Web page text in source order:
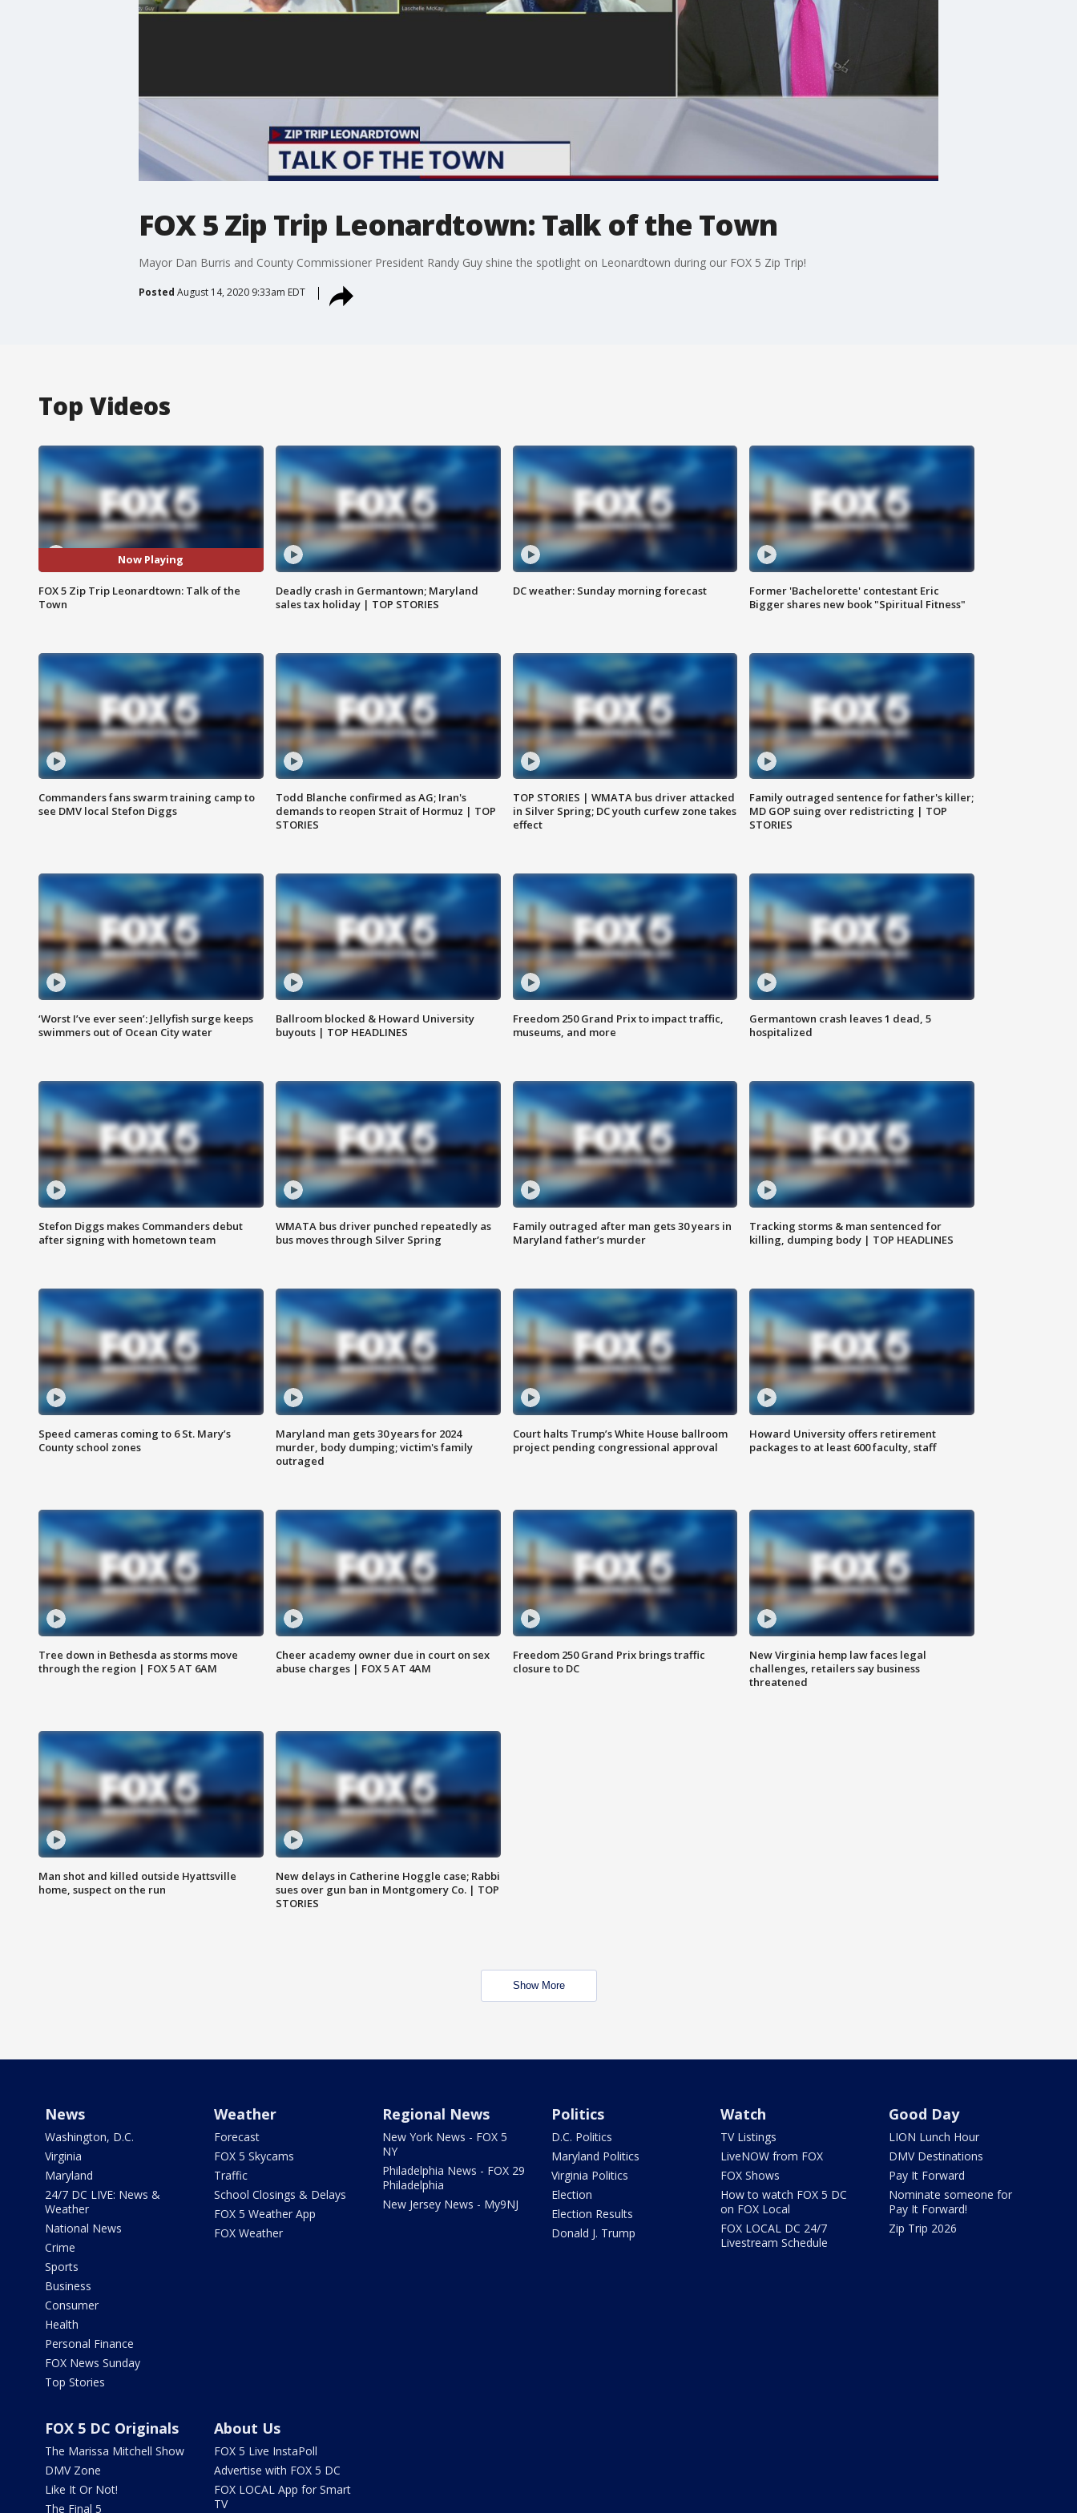
FOX 5 Zip Trip Leonardtown: Talk of the Town
Mayor Dan Burris and County Commissioner President Randy Guy shine the spotlight on Leonardtown during our FOX 5 Zip Trip!
Posted August 14, 2020 9:33am EDT
Top Videos
Now Playing
FOX 5 Zip Trip Leonardtown: Talk of the
Town
Deadly crash in Germantown; Maryland
sales tax holiday | TOP STORIES
DC weather: Sunday morning forecast
Former 'Bachelorette' contestant Eric
Bigger shares new book "Spiritual Fitness"
Commanders fans swarm training camp to
see DMV local Stefon Diggs
Todd Blanche confirmed as AG; Iran's
demands to reopen Strait of Hormuz | TOP
STORIES
TOP STORIES | WMATA bus driver attacked
in Silver Spring; DC youth curfew zone takes
effect
Family outraged sentence for father's killer;
MD GOP suing over redistricting | TOP
STORIES
‘Worst I’ve ever seen’: Jellyfish surge keeps
swimmers out of Ocean City water
Ballroom blocked & Howard University
buyouts | TOP HEADLINES
Freedom 250 Grand Prix to impact traffic,
museums, and more
Germantown crash leaves 1 dead, 5
hospitalized
Stefon Diggs makes Commanders debut
after signing with hometown team
WMATA bus driver punched repeatedly as
bus moves through Silver Spring
Family outraged after man gets 30 years in
Maryland father’s murder
Tracking storms & man sentenced for
killing, dumping body | TOP HEADLINES
Speed cameras coming to 6 St. Mary’s
County school zones
Maryland man gets 30 years for 2024
murder, body dumping; victim's family
outraged
Court halts Trump’s White House ballroom
project pending congressional approval
Howard University offers retirement
packages to at least 600 faculty, staff
Tree down in Bethesda as storms move
through the region | FOX 5 AT 6AM
Cheer academy owner due in court on sex
abuse charges | FOX 5 AT 4AM
Freedom 250 Grand Prix brings traffic
closure to DC
New Virginia hemp law faces legal
challenges, retailers say business
threatened
Man shot and killed outside Hyattsville
home, suspect on the run
New delays in Catherine Hoggle case; Rabbi
sues over gun ban in Montgomery Co. | TOP
STORIES
Show More
News
Washington, D.C.
Virginia
Maryland
24/7 DC LIVE: News &
Weather
National News
Crime
Sports
Business
Consumer
Health
Personal Finance
FOX News Sunday
Top Stories
Weather
Forecast
FOX 5 Skycams
Traffic
School Closings & Delays
FOX 5 Weather App
FOX Weather
Regional News
New York News - FOX 5
NY
Philadelphia News - FOX 29
Philadelphia
New Jersey News - My9NJ
Politics
D.C. Politics
Maryland Politics
Virginia Politics
Election
Election Results
Donald J. Trump
Watch
TV Listings
LiveNOW from FOX
FOX Shows
How to watch FOX 5 DC
on FOX Local
FOX LOCAL DC 24/7
Livestream Schedule
Good Day
LION Lunch Hour
DMV Destinations
Pay It Forward
Nominate someone for
Pay It Forward!
Zip Trip 2026
FOX 5 DC Originals
The Marissa Mitchell Show
DMV Zone
Like It Or Not!
The Final 5
About Us
FOX 5 Live InstaPoll
Advertise with FOX 5 DC
FOX LOCAL App for Smart
TV